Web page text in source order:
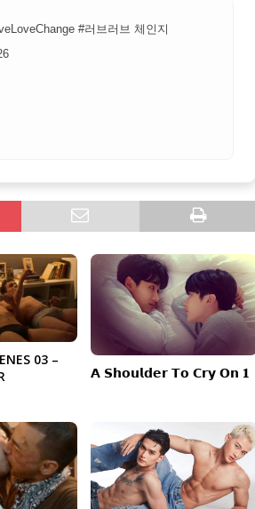
#러브러브 체인지
03 –
𝗔 𝗦𝗵𝗼𝘂𝗹𝗱𝗲𝗿 𝗧𝗼 𝗖𝗿𝘆 𝗢𝗻 𝟏